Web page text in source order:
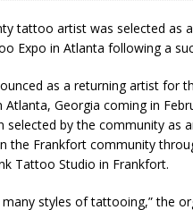
After Alleged Shooting at Crop
Cruelty Charge After Dead
for Special Olympics 2027 World
Attorney General Todd Rokita
tattoo artist was selected as
Expo in Atlanta following a
as a returning artist for
Atlanta, Georgia coming in
selected by the community as
the Frankfort community
Tattoo Studio in Frankfort.
many styles of tattooing,” the